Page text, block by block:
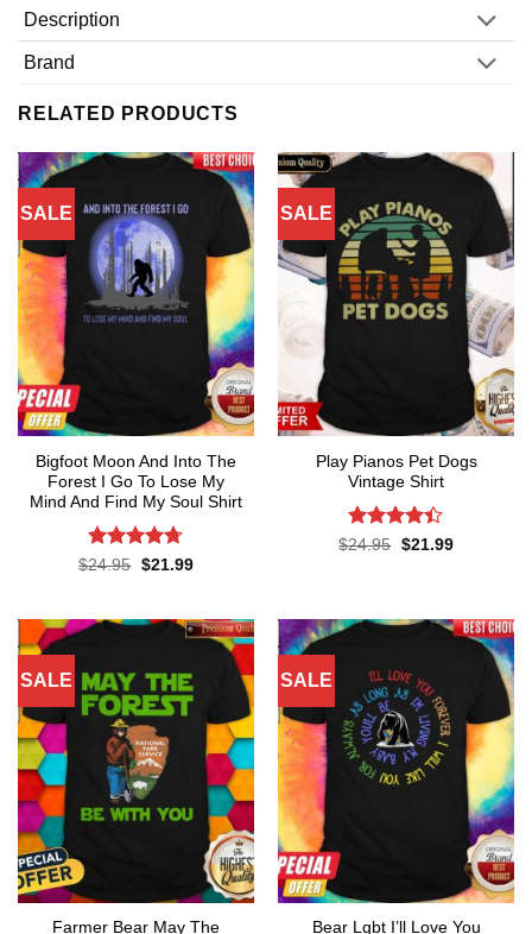
Description
Brand
RELATED PRODUCTS
SALE
Bigfoot Moon And Into The
Forest I Go To Lose My
Mind And Find My Soul Shirt
Rated4.7
$24.95 Original
$21.99Current
SALE
Play Pianos Pet Dogs
Vintage Shirt
Rated4.4
$24.95 Original
$21.99Current
SALE
Farmer Bear May The
SALE
Bear Lgbt I’ll Love You